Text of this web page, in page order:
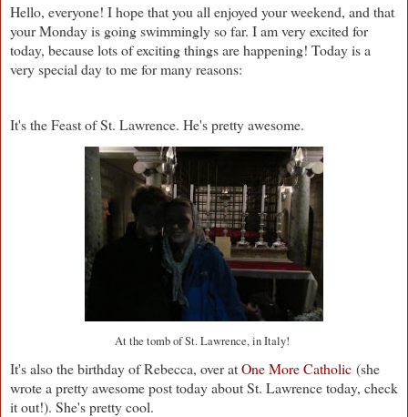
Hello, everyone! I hope that you all enjoyed your weekend, and that
your Monday is going swimmingly so far. I am very excited for
today, because lots of exciting things are happening! Today is a
very special day to me for many reasons:
It's the Feast of St. Lawrence. He's pretty awesome.
At the tomb of St. Lawrence, in Italy!
It's also the birthday of Rebecca, over atOne More Catholic (she
wrote a pretty awesome post today about St. Lawrence today, check
it out!). She's pretty cool.